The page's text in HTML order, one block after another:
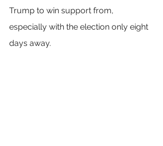
Trump to win support from,
especially with the election only eight
days away.